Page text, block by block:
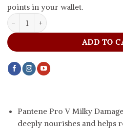
points in your wallet.
Pantene Pro V Milky Damage
ADD TO
Pantene Pro V Milky
deeply nourishes and helps